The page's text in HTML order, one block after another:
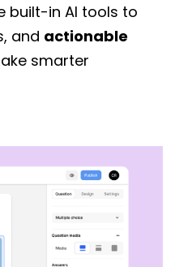
built-in AI tools to
and actionable
smarter